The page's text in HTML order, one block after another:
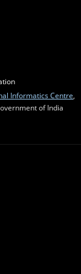
Informatics Centre
of India